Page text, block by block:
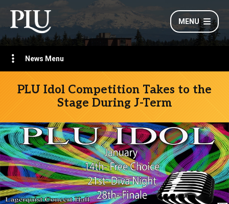
MENU
News Menu
PLU Idol Competition Takes to the
Stage During J-Term